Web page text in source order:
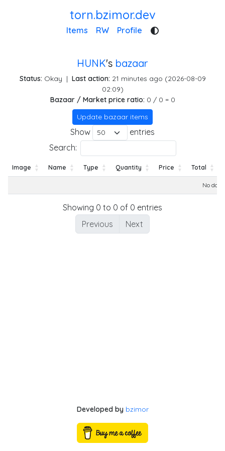
torn.bzimor.dev
Items RW Profile
HUNK's bazaar
Status: Okay | Last action: 21 minutes ago (2026-08-09
02:09)
Bazaar / Market price ratio: 0 / 0 = 0
Update bazaar items
Show
entries
Search:
Image Name Type Quantity Price Total
No
Showing 0 to 0 of 0 entries
Previous
Next
Developed by bzimor